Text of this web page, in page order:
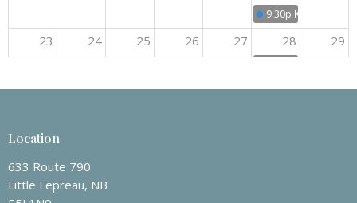
9:30p Kids Club
23 24 25 26 27 28 29
30 31 1 2 3 4 5
Location
633 Route 790
Little Lepreau, NB